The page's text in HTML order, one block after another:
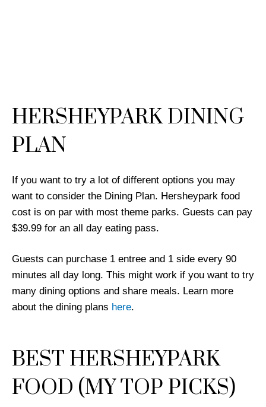
HERSHEYPARK DINING
PLAN
If you want to try a lot of different options you may
want to consider the Dining Plan. Hersheypark food
cost is on par with most theme parks. Guests can pay
$39.99 for an all day eating pass.
Guests can purchase 1 entree and 1 side every 90
minutes all day long. This might work if you want to try
many dining options and share meals. Learn more
about the dining plans here.
BEST HERSHEYPARK
FOOD (MY TOP PICKS)